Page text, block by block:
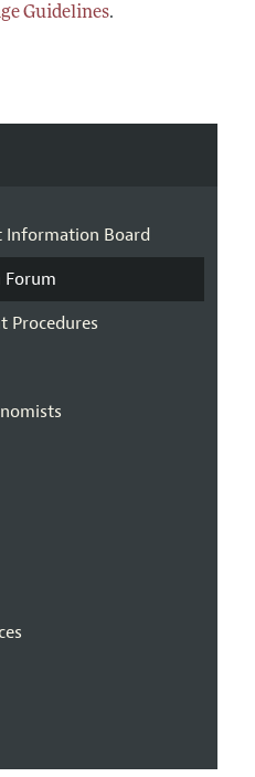
Guidelines.
Information Board
Forum
Procedures